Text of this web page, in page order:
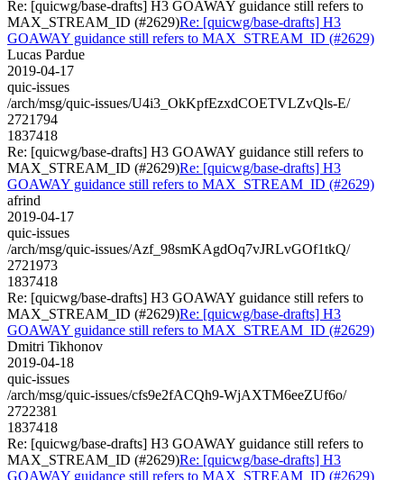
Re: [quicwg/base-drafts] H3 GOAWAY guidance still refers to
MAX_STREAM_ID (#2629)Re: [quicwg/base-drafts] H3
GOAWAY guidance still refers to MAX_STREAM_ID (#2629)
Lucas Pardue
2019-04-17
quic-issues
/arch/msg/quic-issues/U4i3_OkKpfEzxdCOETVLZvQls-E/
2721794
1837418
Re: [quicwg/base-drafts] H3 GOAWAY guidance still refers to
MAX_STREAM_ID (#2629)Re: [quicwg/base-drafts] H3
GOAWAY guidance still refers to MAX_STREAM_ID (#2629)
afrind
2019-04-17
quic-issues
/arch/msg/quic-issues/Azf_98smKAgdOq7vJRLvGOf1tkQ/
2721973
1837418
Re: [quicwg/base-drafts] H3 GOAWAY guidance still refers to
MAX_STREAM_ID (#2629)Re: [quicwg/base-drafts] H3
GOAWAY guidance still refers to MAX_STREAM_ID (#2629)
Dmitri Tikhonov
2019-04-18
quic-issues
/arch/msg/quic-issues/cfs9e2fACQh9-WjAXTM6eeZUf6o/
2722381
1837418
Re: [quicwg/base-drafts] H3 GOAWAY guidance still refers to
MAX_STREAM_ID (#2629)Re: [quicwg/base-drafts] H3
GOAWAY guidance still refers to MAX_STREAM_ID (#2629)